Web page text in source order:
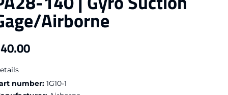
Airborne
price
number: 1G10-1